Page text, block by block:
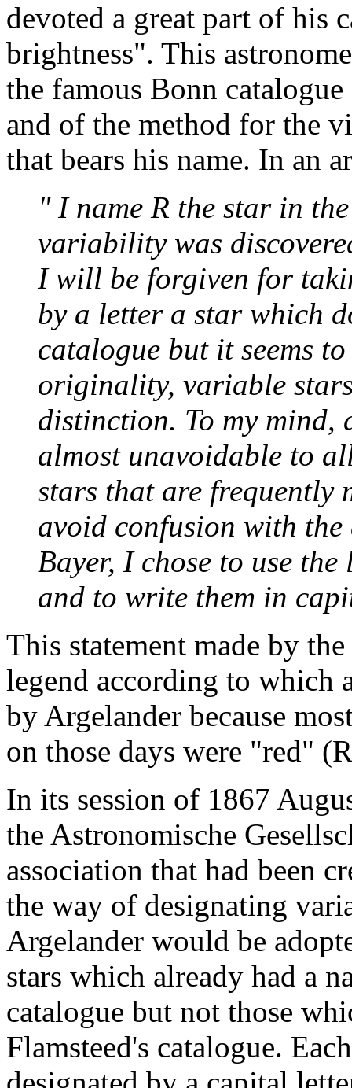
devoted a great part of his
brightness". This
the famous Bonn catalogue
and of the method for the
that bears his name. In an
" I name R the star in
variability was
I will be forgiven for
by a letter a star which
catalogue but it seems
originality, variable
distinction. To my mind,
almost unavoidable to
stars that are frequently
avoid confusion with
Bayer, I chose to use
and to write them in
This statement made by
legend according to which
by Argelander because
on those days were "red"
In its session of 1867
the Astronomische
association that had been
the way of designating
Argelander would be
stars which already had a
catalogue but not those
Flamsteed's catalogue.